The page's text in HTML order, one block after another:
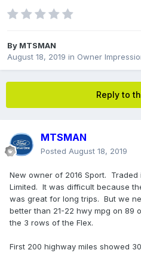
By MTSMAN
August 18, 2019 in Owner
Reply to
MTSMAN
Posted August 18, 2019
New owner of 2016 Sport. Traded
Limited. It was difficult because
was great for long trips. But we
better than 21-22 hwy mpg on 89
the 3 rows of the Flex.
First 200 highway miles showed